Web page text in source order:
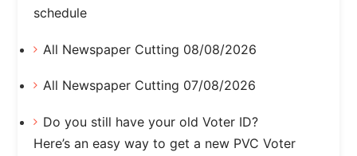
schedule
All Newspaper Cutting 08/08/2026
All Newspaper Cutting 07/08/2026
Do you still have your old Voter ID?
Here’s an easy way to get a new PVC Voter